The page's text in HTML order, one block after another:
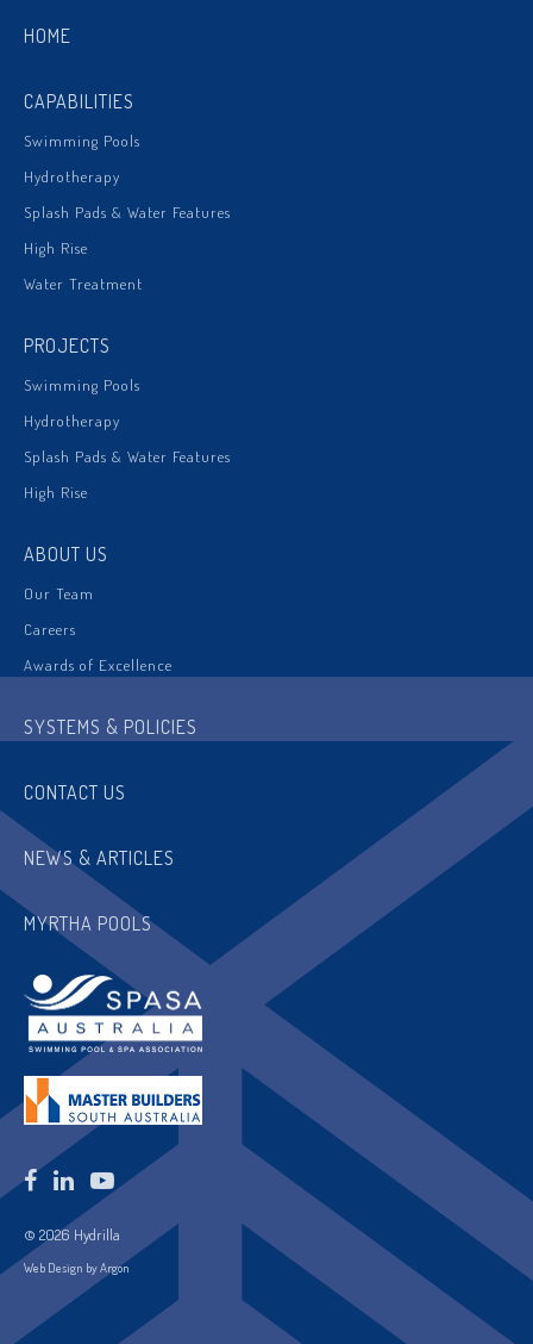
HOME
CAPABILITIES
Swimming Pools
Hydrotherapy
Splash Pads & Water Features
High Rise
Water Treatment
PROJECTS
Swimming Pools
Hydrotherapy
Splash Pads & Water Features
High Rise
ABOUT US
Our Team
Careers
Awards of Excellence
SYSTEMS & POLICIES
CONTACT US
NEWS & ARTICLES
MYRTHA POOLS
© 2026 Hydrilla
Web Design by Argon